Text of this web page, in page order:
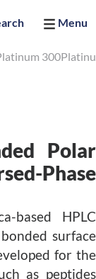
Menu
300
Polar
Phase
based HPLC
surface
for the
as peptides